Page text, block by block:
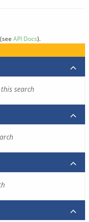
(see API Docs).
search